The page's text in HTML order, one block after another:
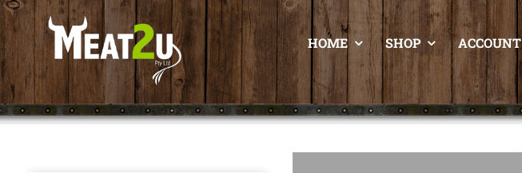
HOME SHOP ACCOUNT